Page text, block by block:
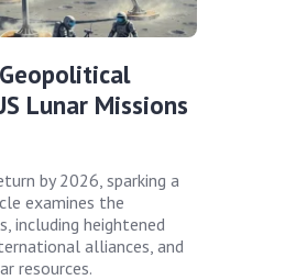
Lunar Missions
by 2026, sparking a
examines the
including heightened
alliances, and
resources.